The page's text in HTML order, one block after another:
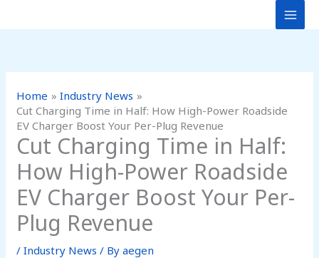
to
Home
Industry News
Cut Charging Time in Half: How High-Power Roadside
EV Charger Boost Your Per-Plug Revenue
Cut Charging Time in Half:
How High-Power Roadside
EV Charger Boost Your Per-
Plug Revenue
/Industry News / Byaegen